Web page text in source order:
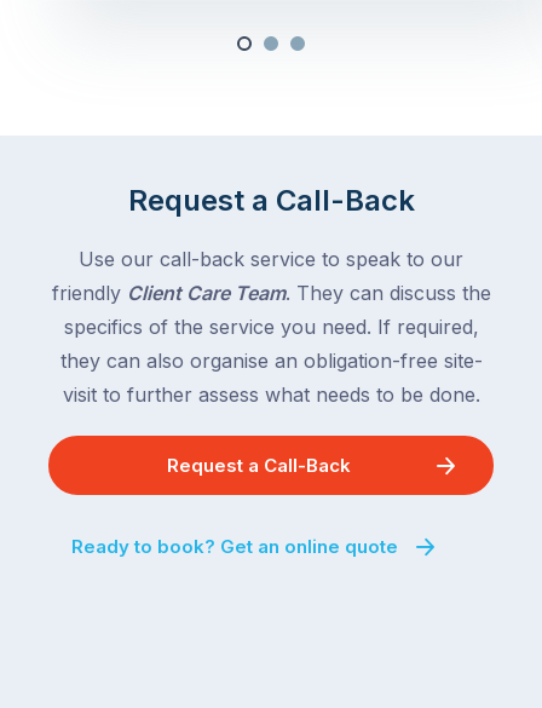
Request a Call-Back
Use our call-back service to speak to our
friendly Client Care Team. They can discuss the
specifics of the service you need. If required,
they can also organise an obligation-free site-
visit to further assess what needs to be done.
Request a Call-Back
Ready to book? Get an online quote